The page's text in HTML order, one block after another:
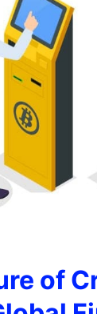
of